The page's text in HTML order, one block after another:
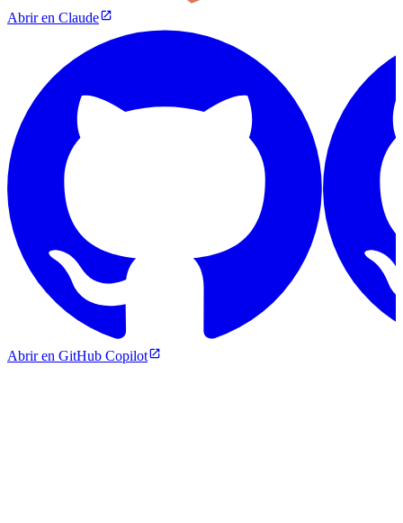
Abrir en Claude
Abrir en GitHub Copilot